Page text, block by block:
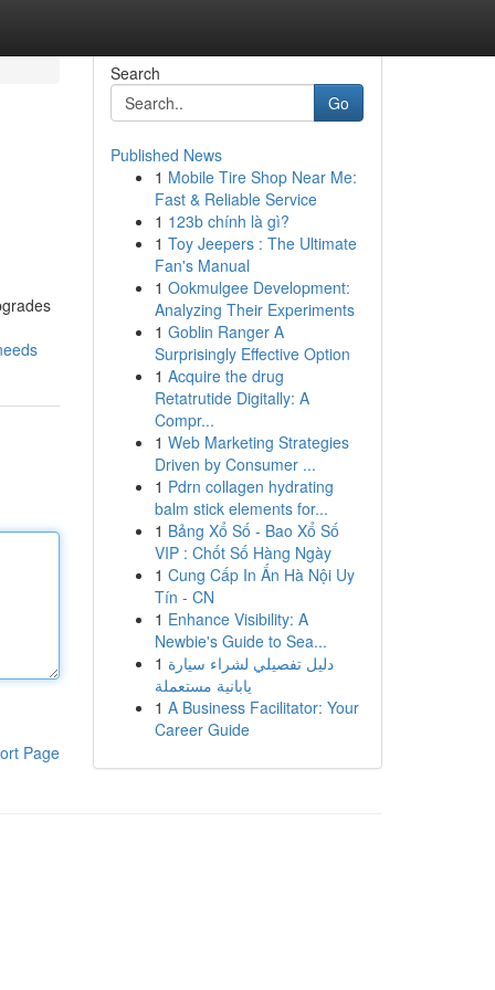
Page
Search
Go
Published News
1 Mobile Tire Shop Near Me:
Fast & Reliable Service
1 123b chính là gì?
1 Toy Jeepers : The Ultimate
Fan's Manual
1 Ookmulgee Development:
Analyzing Their Experiments
1 Goblin Ranger A
Surprisingly Effective Option
1 Acquire the drug
Retatrutide Digitally: A
Compr...
1 Web Marketing Strategies
Driven by Consumer ...
1 Pdrn collagen hydrating
balm stick elements for...
1 Bảng Xổ Số - Bao Xổ Số
VIP : Chốt Số Hàng Ngày
1 Cung Cấp In Ấn Hà Nội Uy
Tín - CN
1 Enhance Visibility: A
Newbie's Guide to Sea...
1 دليل تفصيلي لشراء سيارة
يابانية مستعملة
1 A Business Facilitator: Your
Career Guide